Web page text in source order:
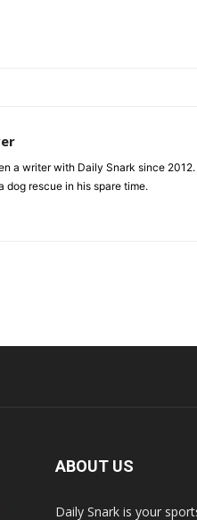
a writer with Daily Snark since
dog rescue in his spare time.
ABOUT US
Daily Snark is your